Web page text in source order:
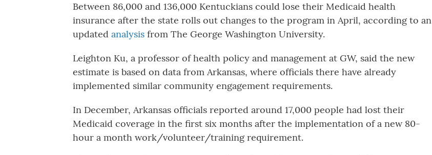
Between 86,000 and 136,000 Kentuckians could lose their Medicaid health
insurance after the state rolls out changes to the program in April, according to an
updated analysis from The George Washington University.
Leighton Ku, a professor of health policy and management at GW, said the new
estimate is based on data from Arkansas, where officials there have already
implemented similar community engagement requirements.
In December, Arkansas officials reported around 17,000 people had lost their
Medicaid coverage in the first six months after the implementation of a new 80-
hour a month work/volunteer/training requirement.